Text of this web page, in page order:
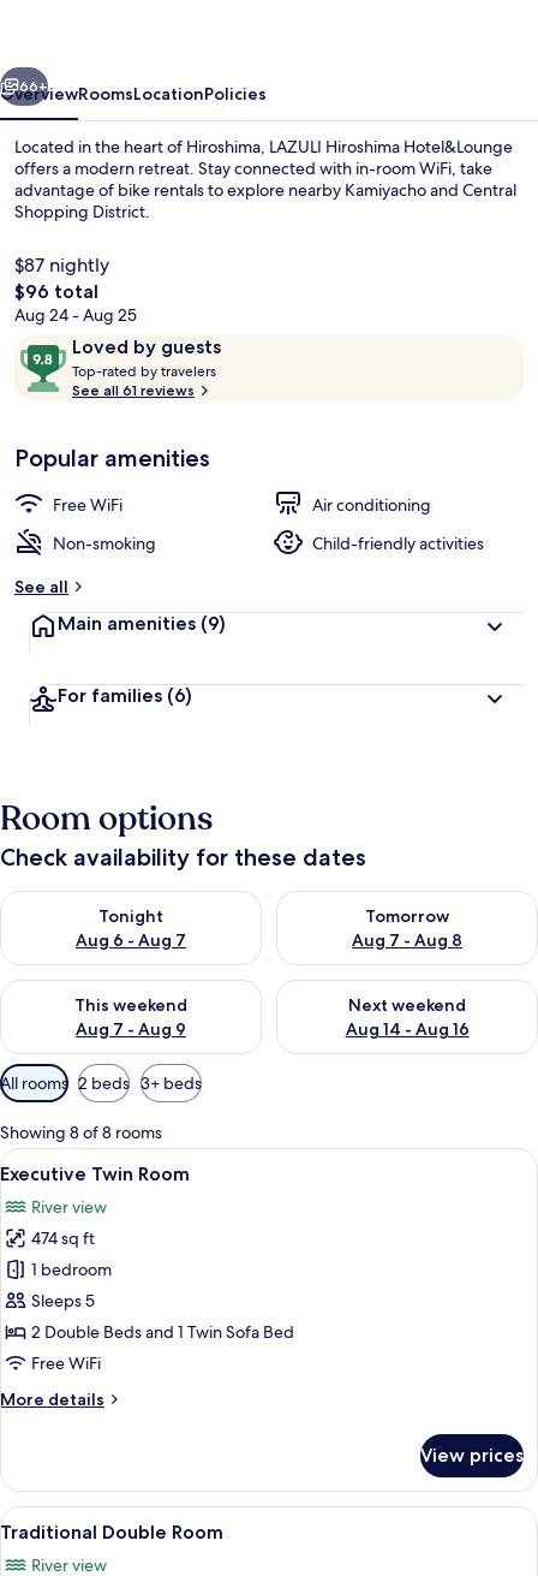
Next
66+
OverviewRoomsLocationPolicies
Located in the heart of Hiroshima, LAZULI Hiroshima Hotel&Lounge
offers a modern retreat. Stay connected with in-room WiFi, take
advantage of bike rentals to explore nearby Kamiyacho and Central
Shopping District.
$87 nightly
The
total
is
$96
$96 total
Aug 24 - Aug 25
ReviewsLoved by guests
9.8
out
of
Loved
by
guests
Top-rated by travelers
y
See all 61 reviews
Popular amenities
Free WiFi
Air conditioning
Non-smoking
Child-friendly activities
See all
Main amenities (9)
For families (6)
Room options
Check availability for these dates
Tonight
Aug 6 - Aug 7
Check availability for tonight Aug 6 - Aug 7
Tomorrow
Aug 7 - Aug 8
Check availability for
This weekend
Aug 7 - Aug 9
Check availability for this weekend Aug 7 - Aug 9
Next weekend
Aug 14 - Aug 16
Check availability for next
Available
filters
for
rooms
All rooms 2 beds 3+ beds
Showing 8 of 8 rooms
View
all
photos
for
Executive
Twin
Room
A hotel room with two beds, a
15
Executive Twin Room
River view
474 sq ft
1 bedroom
Sleeps 5
2 Double Beds and 1 Twin Sofa Bed
Free WiFi
More details
More
Twin
Room
View prices
View
all
A modern hotel room with tatami
14
Traditional Double Room
River view